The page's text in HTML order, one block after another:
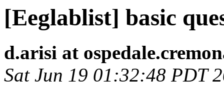
[Eeglablist] basic
d.arisi at
Sat Jun 19 01:32:48 PDT